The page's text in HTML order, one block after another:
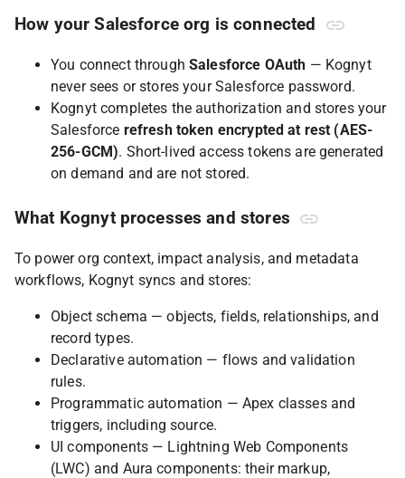
How your Salesforce org is connected
You connect throughSalesforce OAuth — Kognyt
never sees or stores your Salesforce password.
Kognyt completes the authorization and stores your
Salesforce refresh token encrypted at rest (AES-
256-GCM). Short-lived access tokens are generated
on demand and are not stored.
What Kognyt processes and stores
To power org context, impact analysis, and metadata
workflows, Kognyt syncs and stores:
Object schema — objects, fields, relationships, and
record types.
Declarative automation — flows and validation
rules.
Programmatic automation — Apex classes and
triggers, including source.
UI components — Lightning Web Components
(LWC) and Aura components: their markup,